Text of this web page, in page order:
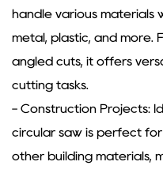
handle various materials
metal, plastic, and more.
angled cuts, it offers
cutting tasks.
- Construction Projects:
circular saw is perfect
other building materials,